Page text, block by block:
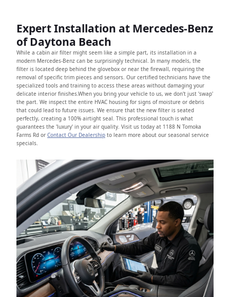
Expert Installation at Mercedes-Benz
of Daytona Beach
While a cabin air filter might seem like a simple part, its installation in a
modern Mercedes-Benz can be surprisingly technical. In many models, the
filter is located deep behind the glovebox or near the firewall, requiring the
removal of specific trim pieces and sensors. Our certified technicians have the
specialized tools and training to access these areas without damaging your
delicate interior finishes.When you bring your vehicle to us, we don't just 'swap'
the part. We inspect the entire HVAC housing for signs of moisture or debris
that could lead to future issues. We ensure that the new filter is seated
perfectly, creating a 100% airtight seal. This professional touch is what
guarantees the 'luxury' in your air quality. Visit us today at 1188 N Tomoka
Farms Rd or Contact Our Dealership to learn more about our seasonal service
specials.